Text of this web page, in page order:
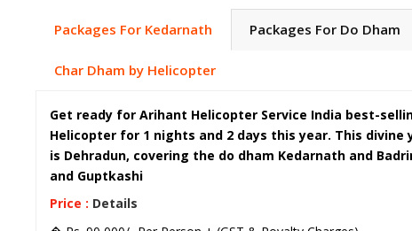
Packages For Kedarnath Packages For Do Dham
Char Dham by Helicopter
Get ready for Arihant Helicopter Service India best-
Helicopter for 1 nights and 2 days this year. This
is Dehradun, covering the do dham Kedarnath and
and Guptkashi
Price : Details